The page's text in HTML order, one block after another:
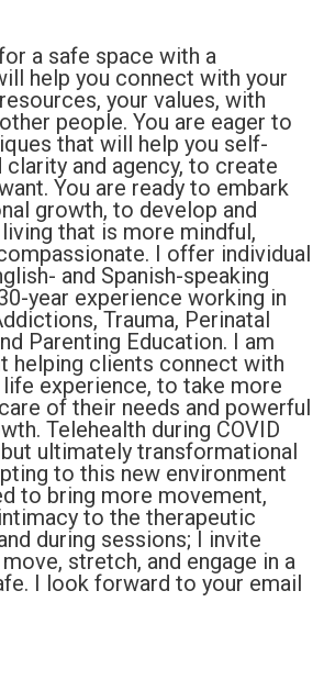
a safe space with a
help you connect with your
your values, with
people. You are eager to
that will help you self-
clarity and agency, to create
You are ready to embark
growth, to develop and
that is more mindful,
I offer individual
and Spanish-speaking
year experience working in
Trauma, Perinatal
Parenting Education. I am
helping clients connect with
experience, to take more
of their needs and powerful
Telehealth during COVID
ultimately transformational
to this new environment
to bring more movement,
to the therapeutic
during sessions; I invite
stretch, and engage in a
I look forward to your email